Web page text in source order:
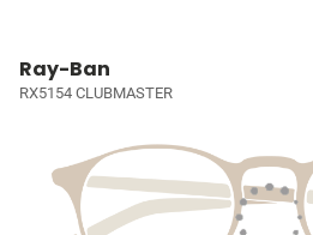
Ray-Ban
RX5154 CLUBMASTER